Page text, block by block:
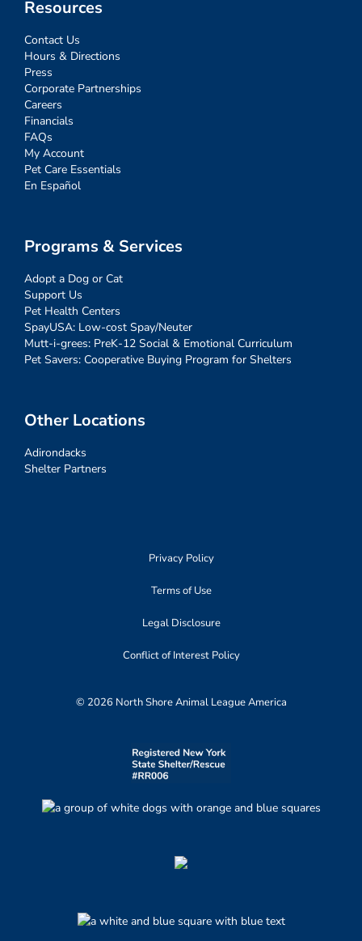
Resources
Contact Us
Hours & Directions
Press
Corporate Partnerships
Careers
Financials
FAQs
My Account
Pet Care Essentials
En Español
Programs & Services
Adopt a Dog or Cat
Support Us
Pet Health Centers
SpayUSA: Low-cost Spay/Neuter
Mutt-i-grees: PreK-12 Social & Emotional Curriculum
Pet Savers: Cooperative Buying Program for Shelters
Other Locations
Adirondacks
Shelter Partners
Privacy Policy
Terms of Use
Legal Disclosure
Conflict of Interest Policy
© 2026 North Shore Animal League America